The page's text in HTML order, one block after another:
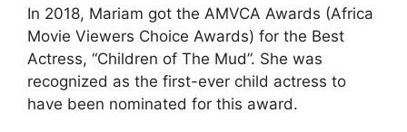
In 2018, Mariam got the AMVCA Awards (Africa
Movie Viewers Choice Awards) for the Best
Actress, “Children of The Mud”. She was
recognized as the first-ever child actress to
have been nominated for this award.